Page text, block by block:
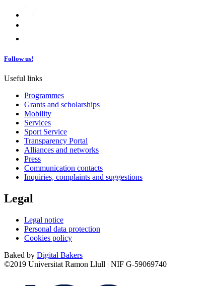
Follow us!
Useful links
Programmes
Grants and scholarships
Mobility
Services
Sport Service
Transparency Portal
Alliances and networks
Press
Communication contacts
Inquiries, complaints and suggestions
Legal
Legal notice
Personal data protection
Cookies policy
Baked by Digital Bakers
©2019 Universitat Ramon Llull | NIF G-59069740